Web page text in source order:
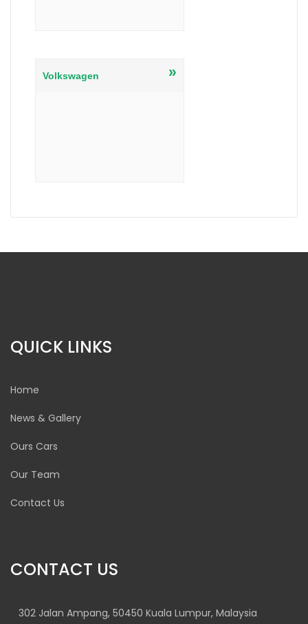
Volkswagen »
QUICK LINKS
Home
News & Gallery
Ours Cars
Our Team
Contact Us
CONTACT US
302 Jalan Ampang, 50450 Kuala Lumpur, Malaysia